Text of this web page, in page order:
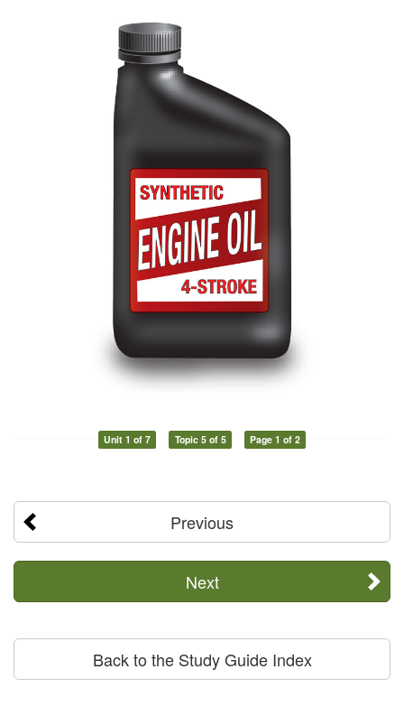
Unit 1 of 7 Topic 5 of 5 Page 1 of 2
Previous
Next
Back to the Study Guide Index